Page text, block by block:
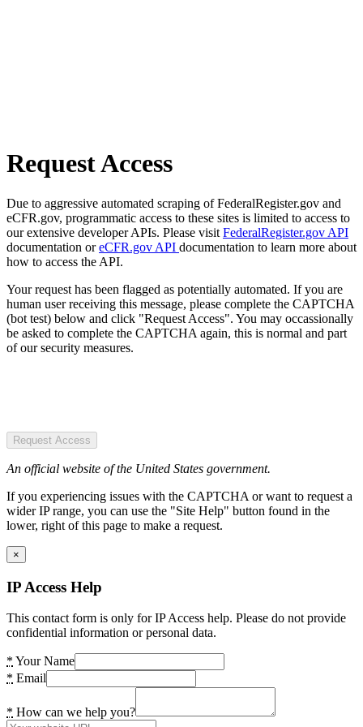
Request Access
Due to aggressive automated scraping of FederalRegister.gov and
eCFR.gov, programmatic access to these sites is limited to access to
our extensive developer APIs. Please visit FederalRegister.gov API
documentation oreCFR.gov API documentation to learn more about
how to access the API.
Your request has been flagged as potentially automated. If you are
human user receiving this message, please complete the CAPTCHA
(bot test) below and click "Request Access". You may occassionally
be asked to complete the CAPTCHA again, this is normal and part
of our security measures.
Request Access
An official website of the United States government.
If you experiencing issues with the CAPTCHA or want to request a
wider IP range, you can use the "Site Help" button found in the
lower, right of this page to make a request.
×
IP Access Help
This contact form is only for IP Access help. Please do not provide
confidential information or personal data.
* Your Name
* Email
* How can we help you?